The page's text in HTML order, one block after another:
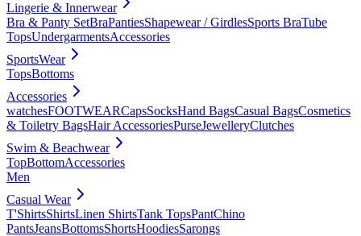
Lingerie & Innerwear
Bra & Panty SetBraPantiesShapewear / GirdlesSports BraTube
TopsUndergarmentsAccessories
SportsWear
TopsBottoms
Accessories
watchesFOOTWEARCapsSocksHand BagsCasual BagsCosmetics
& Toiletry BagsHair AccessoriesPurseJewelleryClutches
Swim & Beachwear
TopBottomAccessories
Men
Casual Wear
T'ShirtsShirtsLinen ShirtsTank TopsPantChino
PantsJeansBottomsShortsHoodiesSarongs